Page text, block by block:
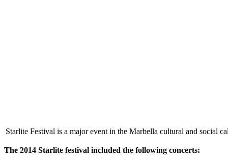
Starlite Festival is a major event in the Marbella cultural and social
The 2014 Starlite festival included the following concerts: